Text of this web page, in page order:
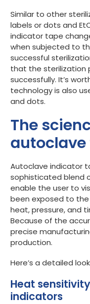
Similar to other
labels ordots and
indicator tape
when subjected to
successful
that the sterilization
successfully. It’s
technology is also
and dots.
The
Autoclave indicator
sophisticated blend
enable the user to
been exposed to
heat, pressure, and
Because of the
precise
production.
Here’s a detailed
Heat
indicators